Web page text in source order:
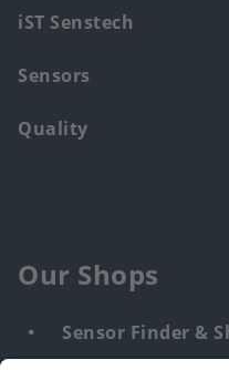
iST Senstech
Sensors
Quality
Our Shops
Sensor Finder &